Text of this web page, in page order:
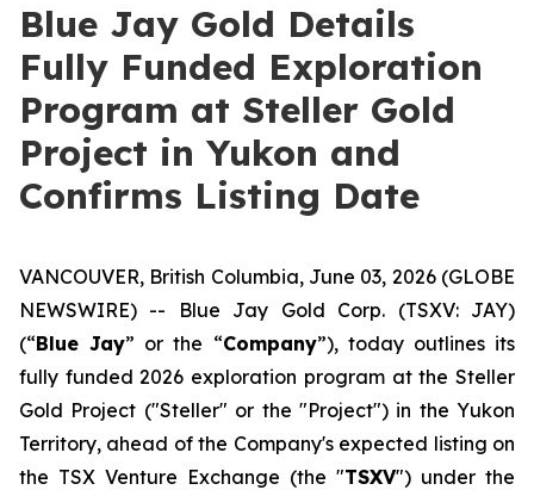
Blue Jay Gold Details
Fully Funded Exploration
Program at Steller Gold
Project in Yukon and
Confirms Listing Date
VANCOUVER, British Columbia, June 03, 2026 (GLOBE
NEWSWIRE) -- Blue Jay Gold Corp. (TSXV: JAY)
(“Blue Jay” or the “Company”), today outlines its
fully funded 2026 exploration program at the Steller
Gold Project ("Steller" or the "Project") in the Yukon
Territory, ahead of the Company's expected listing on
the TSX Venture Exchange (the "TSXV") under the